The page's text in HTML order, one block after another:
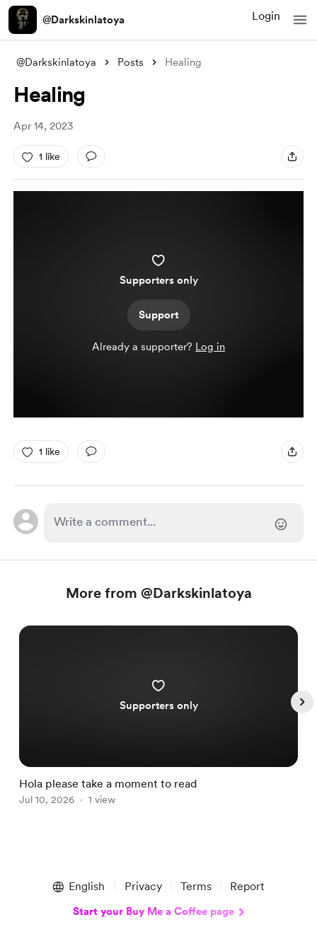
@Darkskinlatoya Login
@Darkskinlatoya Posts Healing
Healing
Apr 14, 2023
1 like
Supporters only
Support
Already a supporter? Log in
1 like
More from @Darkskinlatoya
Supporters only
Hola please take a moment to read
Jul 10, 2026 1 view
English Privacy Terms Report
Start your Buy Me a Coffee page